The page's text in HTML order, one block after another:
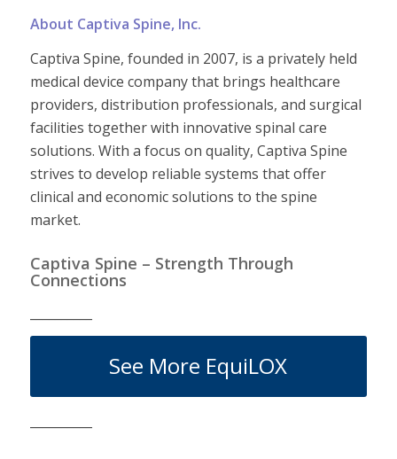
About Captiva Spine, Inc.
Captiva Spine, founded in 2007, is a privately held
medical device company that brings healthcare
providers, distribution professionals, and surgical
facilities together with innovative spinal care
solutions. With a focus on quality, Captiva Spine
strives to develop reliable systems that offer
clinical and economic solutions to the spine
market.
Captiva Spine – Strength Through
Connections
See More EquiLOX